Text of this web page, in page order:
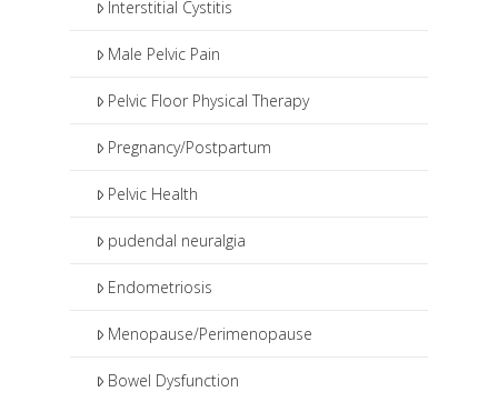
Interstitial Cystitis
Male Pelvic Pain
Pelvic Floor Physical Therapy
Pregnancy/Postpartum
Pelvic Health
pudendal neuralgia
Endometriosis
Menopause/Perimenopause
Bowel Dysfunction